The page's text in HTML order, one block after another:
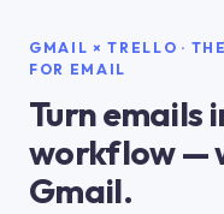
GMAIL × TRELLO ·
FOR EMAIL
Turn emails
workflow —
Gmail.